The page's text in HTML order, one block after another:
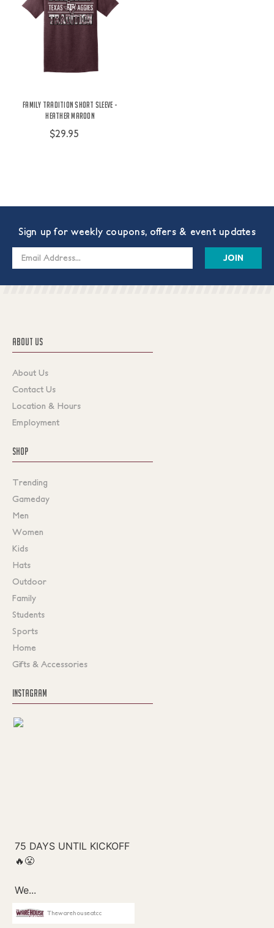
Family Tradition Short Sleeve -
Heather Maroon
$29.95
Sign up for weekly coupons, offers & event updates
Email
ABOUT US
About Us
Contact Us
Location & Hours
Employment
SHOP
Trending
Gameday
Men
Women
Kids
Hats
Outdoor
Family
Students
Sports
Home
Gifts & Accessories
INSTAGRAM
Thewarehouseatcc